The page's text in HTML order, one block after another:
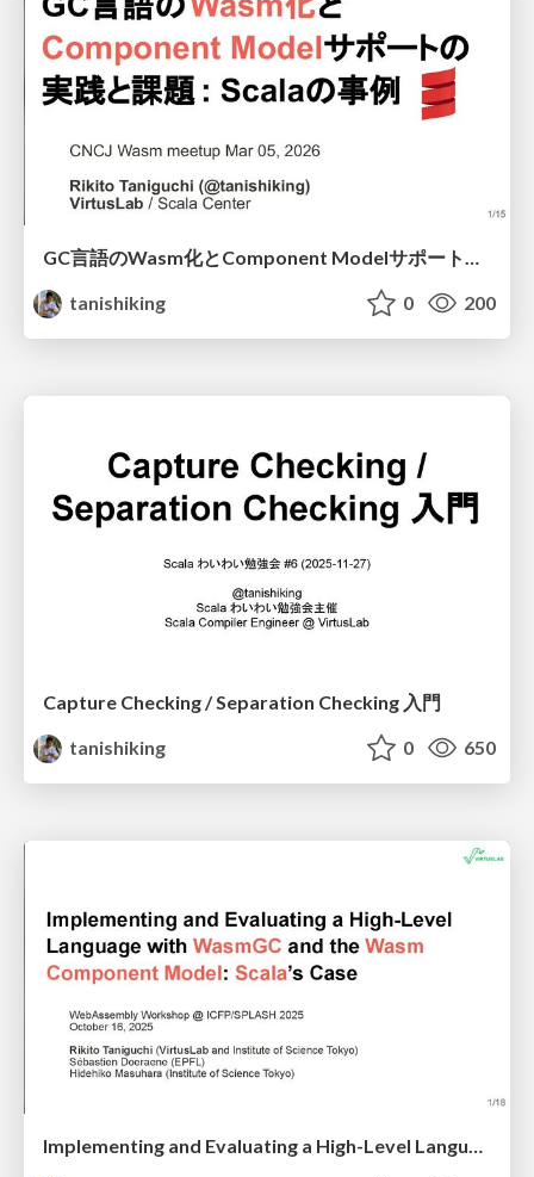
GC言語のWasm化とComponent Modelサポートの実践と課題 - Scalaの場合
tanishiking
0 200
Capture Checking / Separation Checking 入門
tanishiking
0 650
Implementing and Evaluating a High-Level Language with WasmGC and the Wasm Component Model: Scala’s Case